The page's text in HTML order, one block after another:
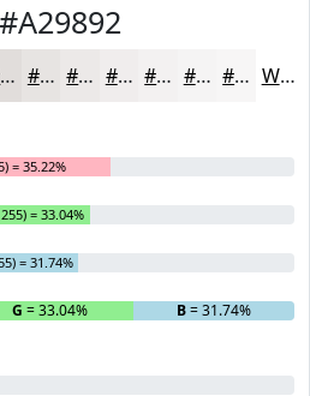
#A29892
#E1DDDB #E7E4E2 #ECE9E8 #F0EDED #F3F1F1 #F5F4F4 #F7F6F6 White
= 35.22%
= 33.04%
= 31.74%
G = 33.04% B= 31.74%